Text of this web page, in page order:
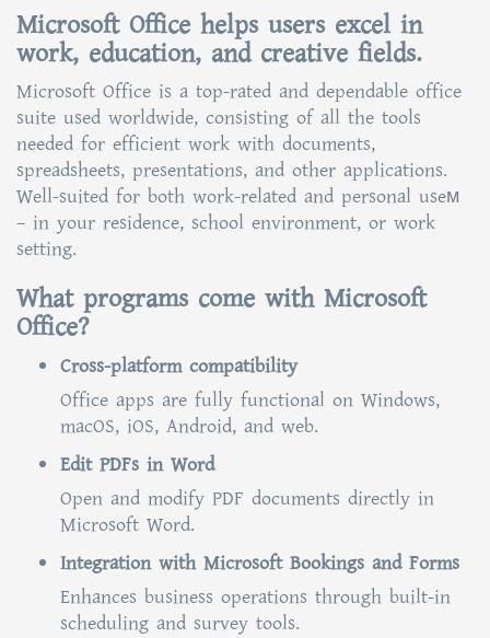
Microsoft Office helps users excel in
work, education, and creative fields.
Microsoft Office is a top-rated and dependable office
suite used worldwide, consisting of all the tools
needed for efficient work with documents,
spreadsheets, presentations, and other applications.
Well-suited for both work-related and personal useм
– in your residence, school environment, or work
setting.
What programs come with Microsoft
Office?
Cross-platform compatibility
Office apps are fully functional on Windows,
macOS, iOS, Android, and web.
Edit PDFs in Word
Open and modify PDF documents directly in
Microsoft Word.
Integration with Microsoft Bookings and Forms
Enhances business operations through built-in
scheduling and survey tools.